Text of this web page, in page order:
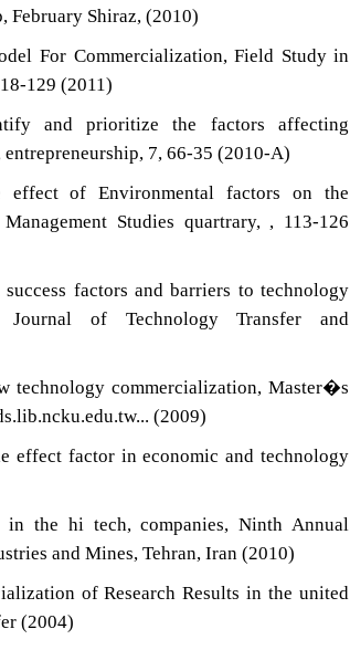
February Shiraz, (2010)
For Commercialization, Field Study in
129 (2011)
and prioritize the factors affecting
7, 66-35 (2010-A)
effect of Environmental factors on the
Studies quartrary, , 113-126
factors and barriers to technology
Journal of Technology Transfer and
technology commercialization, Master�s
(2009)
effect factor in economic and technology
in the hi tech, companies, Ninth Annual
and Mines, Tehran, Iran (2010)
of Research Results in the united
(2004)